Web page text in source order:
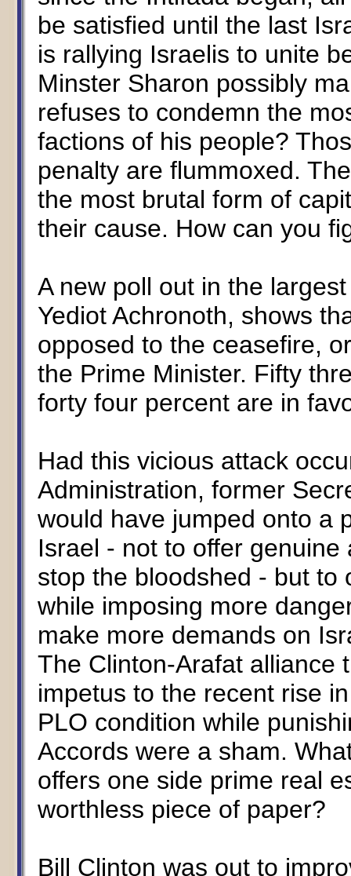
be satisfied until the last
is rallying Israelis to unite
Minster Sharon possibly
refuses to condemn the
factions of his people?
penalty are flummoxed.
the most brutal form of
their cause. How can you
A new poll out in the
Yediot Achronoth, shows
opposed to the ceasefire,
the Prime Minister. Fifty
forty four percent are in
Had this vicious attack
Administration, former
would have jumped onto a
Israel - not to offer
stop the bloodshed - but to
while imposing more
make more demands on
The Clinton-Arafat alliance
impetus to the recent rise
PLO condition while
Accords were a sham.
offers one side prime real
worthless piece of paper?
Bill Clinton was out to